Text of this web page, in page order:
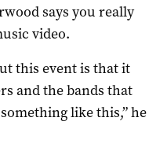
says you really
video.
this event is that it
and the bands that
like this,” he